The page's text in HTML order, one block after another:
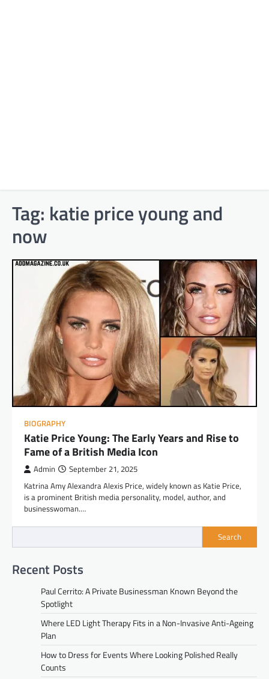
Tag: katie price young and
now
BIOGRAPHY
Katie Price Young: The Early Years and Rise to
Fame of a British Media Icon
Admin September 21, 2025
Katrina Amy Alexandra Alexis Price, widely known as Katie Price,
is a prominent British media personality, model, author, and
businesswoman.…
Search
Recent Posts
Paul Cerrito: A Private Businessman Known Beyond the
Spotlight
Where LED Light Therapy Fits in a Non-Invasive Anti-Ageing
Plan
How to Dress for Events Where Looking Polished Really
Counts